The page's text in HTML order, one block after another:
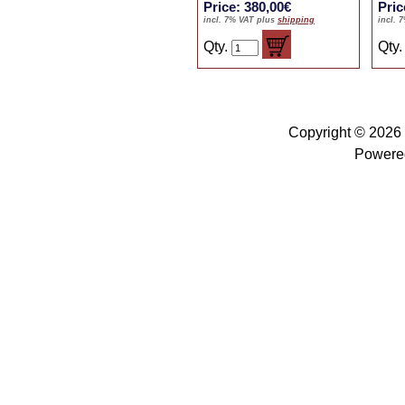
Price: 380,00€
incl. 7% VAT plus shipping
Qty.
incl.
Qty.
Copyright © 2026